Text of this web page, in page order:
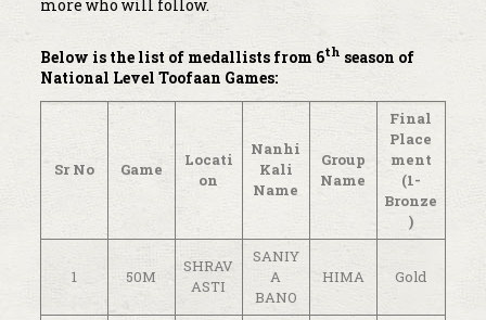
more who will follow.
Below is the list of medallists from 6th season of
National Level Toofaan Games:
Sr No Game
Locati
on
Nanhi
Kali
Name
Group
Name
Final
Place
ment
(1-
Bronze
)
1 50M
SHRAV
ASTI
SANIY
A
BANO
HIMA Gold